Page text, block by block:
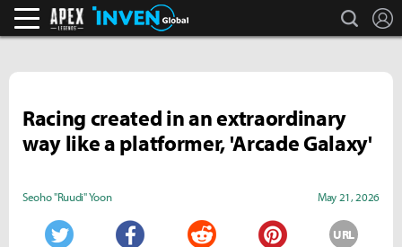
Apex Legends Inven search
Racing created in an extraordinary
way like a platformer, 'Arcade Galaxy'
Seoho "Ruudi" Yoon May 21, 2026
URL